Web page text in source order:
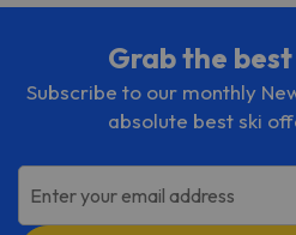
Grab the
Subscribe to our monthly
absolute best ski
Enter your email address